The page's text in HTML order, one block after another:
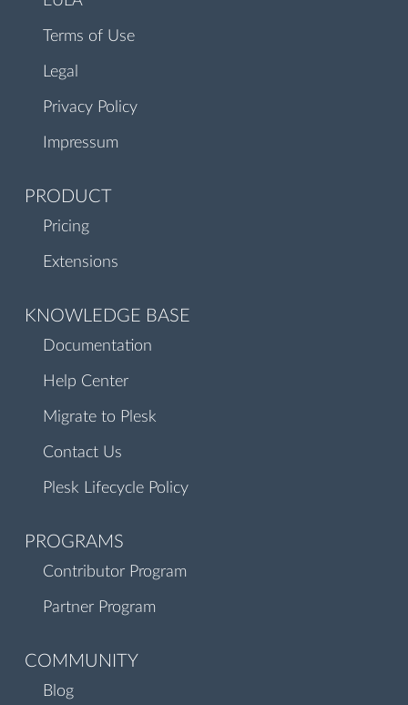
Terms of Use
Legal
Privacy Policy
Impressum
PRODUCT
Pricing
Extensions
KNOWLEDGE BASE
Documentation
Help Center
Migrate to Plesk
Contact Us
Plesk Lifecycle Policy
PROGRAMS
Contributor Program
Partner Program
COMMUNITY
Blog